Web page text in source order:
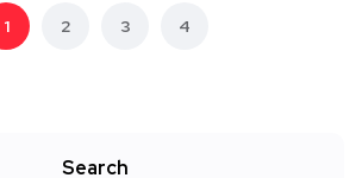
1 2 3 4
Search